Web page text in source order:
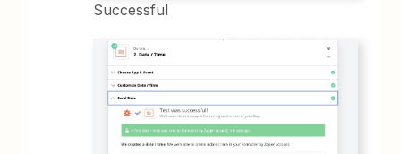
Successful